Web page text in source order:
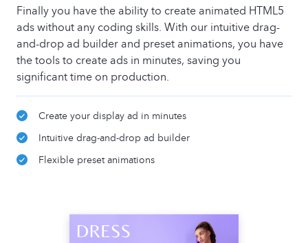
Finally you have the ability to create animated HTML5
ads without any coding skills. With our intuitive drag-
and-drop ad builder and preset animations, you have
the tools to create ads in minutes, saving you
significant time on production.
Create your display ad in minutes
Intuitive drag-and-drop ad builder
Flexible preset animations